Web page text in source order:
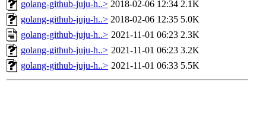
golang-github-juju-h..> 2018-02-06 12:34 2.1K
golang-github-juju-h..> 2018-02-06 12:35 5.0K
golang-github-juju-h..> 2021-11-01 06:23 2.3K
golang-github-juju-h..> 2021-11-01 06:23 3.2K
golang-github-juju-h..> 2021-11-01 06:33 5.5K